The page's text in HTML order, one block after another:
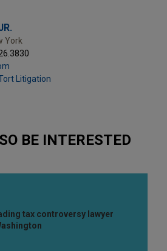
York
Litigation
BE INTERESTED
tax controversy lawyer